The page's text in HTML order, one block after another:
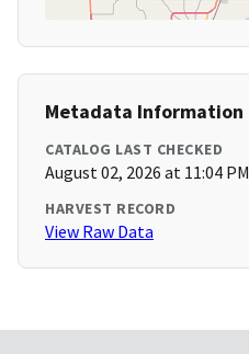
Metadata Information
CATALOG LAST CHECKED
August 02, 2026 at 11:04 PM
HARVEST RECORD
View Raw Data